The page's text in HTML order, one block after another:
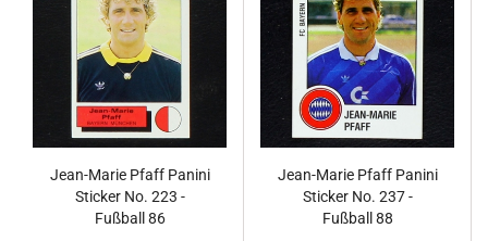
Jean-Marie Pfaff Panini
Sticker No. 223 -
Fußball 86
Jean-Marie Pfaff Panini
Sticker No. 237 -
Fußball 88